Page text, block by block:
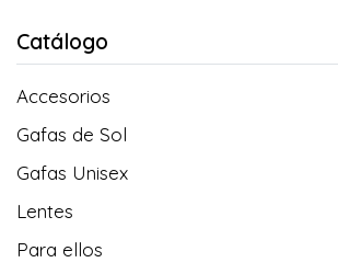
Catálogo
Accesorios
Gafas de Sol
Gafas Unisex
Lentes
Para ellos